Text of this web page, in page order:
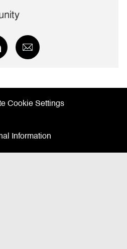
Share
via
Share
via
Cookie Settings
Information